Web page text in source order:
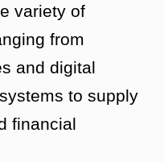
variety of
from
and digital
to supply
financial